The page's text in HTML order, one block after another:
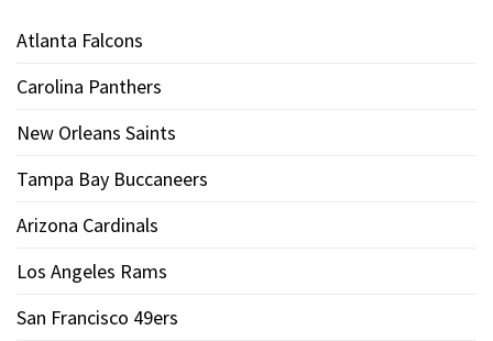
Atlanta Falcons
Carolina Panthers
New Orleans Saints
Tampa Bay Buccaneers
Arizona Cardinals
Los Angeles Rams
San Francisco 49ers